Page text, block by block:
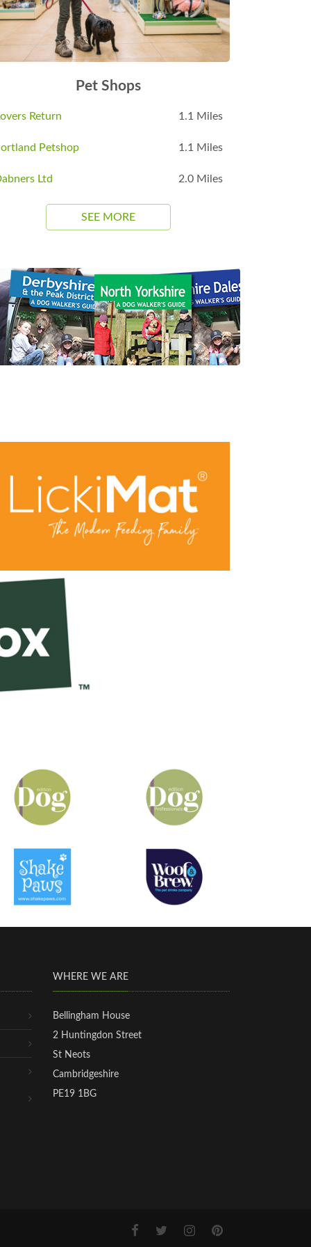
Pet Shops
Return 1.1 Miles
Petshop 1.1 Miles
Ltd 2.0 Miles
SEE MORE
WHERE WE ARE
Bellingham House
2 Huntingdon Street
St Neots
Cambridgeshire
PE19 1BG